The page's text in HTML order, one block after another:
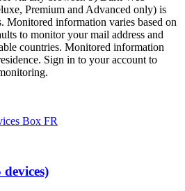
Premium and Advanced only) is
Monitored information varies based on
to monitor your mail address and
countries. Monitored information
Sign in to your account to